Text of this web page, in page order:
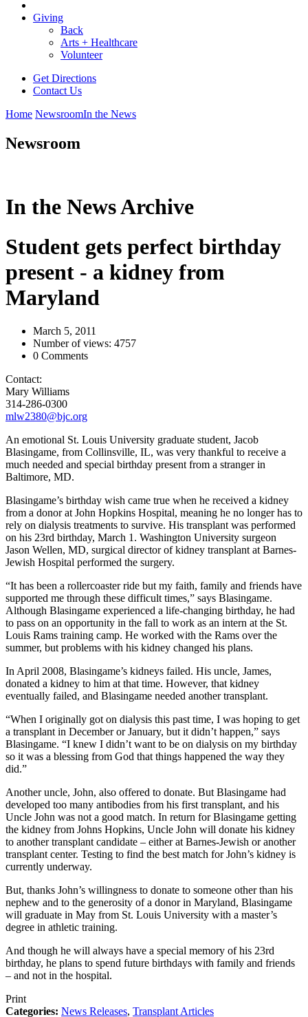
Giving
Back
Arts + Healthcare
Volunteer
Get Directions
Contact Us
Home NewsroomIn the News
Newsroom
In the News Archive
Student gets perfect birthday
present - a kidney from
Maryland
March 5, 2011
Number of views: 4757
0 Comments
Contact:
Mary Williams
314-286-0300
mlw2380@bjc.org
An emotional St. Louis University graduate student, Jacob
Blasingame, from Collinsville, IL, was very thankful to receive a
much needed and special birthday present from a stranger in
Baltimore, MD.
Blasingame’s birthday wish came true when he received a kidney
from a donor at John Hopkins Hospital, meaning he no longer has to
rely on dialysis treatments to survive. His transplant was performed
on his 23rd birthday, March 1. Washington University surgeon
Jason Wellen, MD, surgical director of kidney transplant at Barnes-
Jewish Hospital performed the surgery.
“It has been a rollercoaster ride but my faith, family and friends have
supported me through these difficult times,” says Blasingame.
Although Blasingame experienced a life-changing birthday, he had
to pass on an opportunity in the fall to work as an intern at the St.
Louis Rams training camp. He worked with the Rams over the
summer, but problems with his kidney changed his plans.
In April 2008, Blasingame’s kidneys failed. His uncle, James,
donated a kidney to him at that time. However, that kidney
eventually failed, and Blasingame needed another transplant.
“When I originally got on dialysis this past time, I was hoping to get
a transplant in December or January, but it didn’t happen,” says
Blasingame. “I knew I didn’t want to be on dialysis on my birthday
so it was a blessing from God that things happened the way they
did.”
Another uncle, John, also offered to donate. But Blasingame had
developed too many antibodies from his first transplant, and his
Uncle John was not a good match. In return for Blasingame getting
the kidney from Johns Hopkins, Uncle John will donate his kidney
to another transplant candidate – either at Barnes-Jewish or another
transplant center. Testing to find the best match for John’s kidney is
currently underway.
But, thanks John’s willingness to donate to someone other than his
nephew and to the generosity of a donor in Maryland, Blasingame
will graduate in May from St. Louis University with a master’s
degree in athletic training.
And though he will always have a special memory of his 23rd
birthday, he plans to spend future birthdays with family and friends
– and not in the hospital.
Print
Categories: News Releases, Transplant Articles